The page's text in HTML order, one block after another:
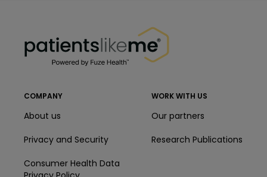
COMPANY
About us
Privacy and Security
Consumer Health Data
WORK WITH US
Our partners
Research Publications